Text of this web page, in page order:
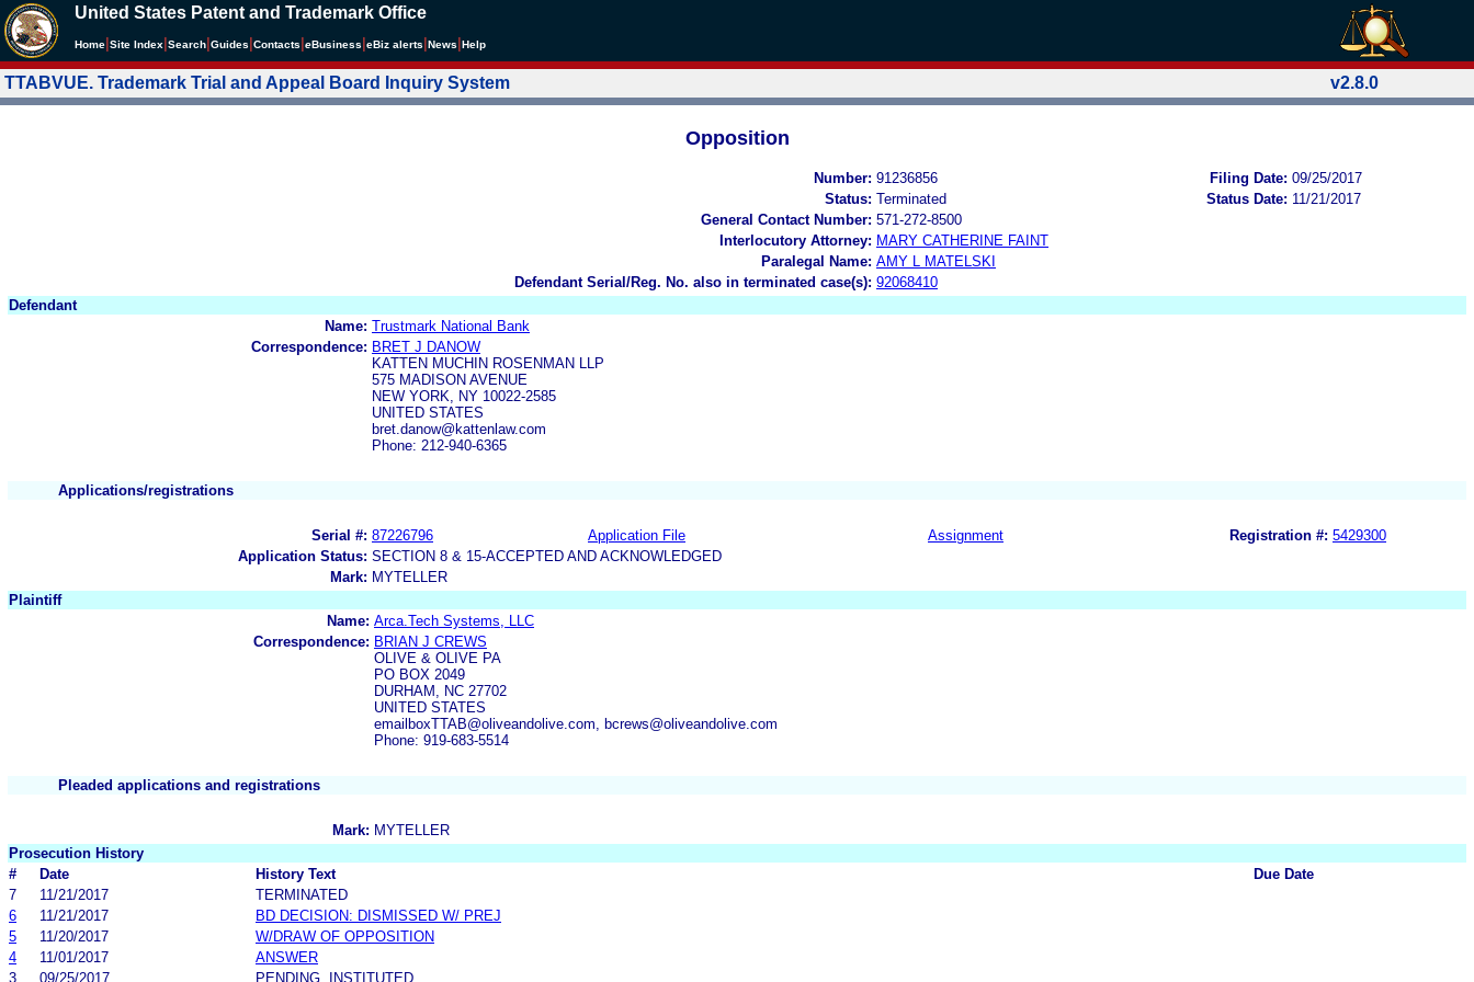
United States Patent and Trademark Office
Home Site Index Search Guides Contacts eBusiness eBiz alerts News Help
TTABVUE. Trademark Trial and Appeal Board Inquiry System v2.8.0
Opposition
Number: 91236856 Filing Date: 09/25/2017
Status: Terminated Status Date: 11/21/2017
General Contact Number: 571-272-8500
Interlocutory Attorney: MARY CATHERINE FAINT
Paralegal Name: AMY L MATELSKI
Defendant Serial/Reg. No. also in terminated case(s): 92068410
Defendant
Name: Trustmark National Bank
Correspondence: BRET J DANOW
KATTEN MUCHIN ROSENMAN LLP
575 MADISON AVENUE
NEW YORK, NY 10022-2585
UNITED STATES
bret.danow@kattenlaw.com
Phone: 212-940-6365
Applications/registrations
Serial #: 87226796 Application File Assignment Registration #: 5429300
Application Status: SECTION 8 & 15-ACCEPTED AND ACKNOWLEDGED
Mark: MYTELLER
Plaintiff
Name: Arca.Tech Systems, LLC
Correspondence: BRIAN J CREWS
OLIVE & OLIVE PA
PO BOX 2049
DURHAM, NC 27702
UNITED STATES
emailboxTTAB@oliveandolive.com, bcrews@oliveandolive.com
Phone: 919-683-5514
Pleaded applications and registrations
Mark: MYTELLER
Prosecution History
#
Date History Text
Due Date
7
11/21/2017
TERMINATED
6
11/21/2017
BD DECISION: DISMISSED W/ PREJ
5
11/20/2017
W/DRAW OF OPPOSITION
4
11/01/2017
ANSWER
3
09/25/2017 PENDING, INSTITUTED